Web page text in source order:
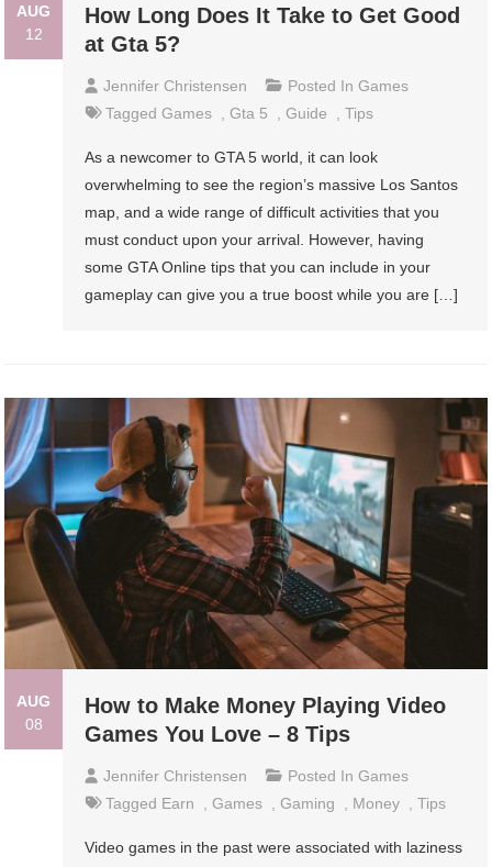
AUG
12
How Long Does It Take to Get Good
at Gta 5?
Jennifer Christensen Posted InGames
TaggedGames ,Gta 5 ,Guide ,Tips
As a newcomer to GTA 5 world, it can look
overwhelming to see the region’s massive Los Santos
map, and a wide range of difficult activities that you
must conduct upon your arrival. However, having
some GTA Online tips that you can include in your
gameplay can give you a true boost while you are […]
AUG
08
How to Make Money Playing Video
Games You Love – 8 Tips
Jennifer Christensen Posted InGames
Tagged Earn ,Games ,Gaming Money ,Tips
Video games in the past were associated with laziness